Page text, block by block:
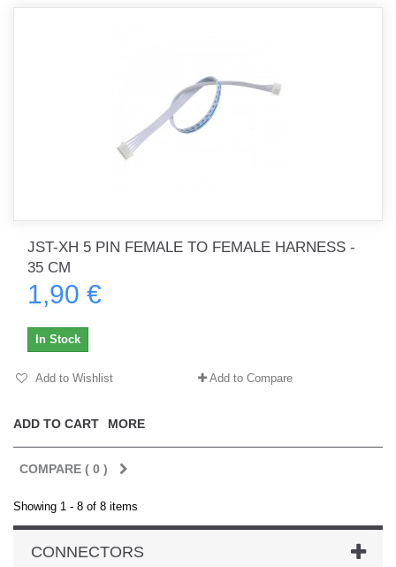
JST-XH 5 PIN FEMALE TO FEMALE HARNESS -
35 CM
1,90 €
ADD TO CART MORE
In Stock
Add to Wishlist Add to Compare
COMPARE ( 0 )
Showing 1 - 8 of 8 items
CONNECTORS